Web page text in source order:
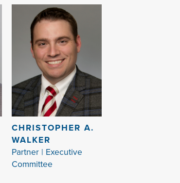
CHRISTOPHER A.
WALKER
Partner | Executive
Committee